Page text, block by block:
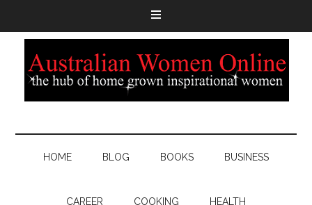
HOME BLOG BOOKS BUSINESS
CAREER COOKING HEALTH